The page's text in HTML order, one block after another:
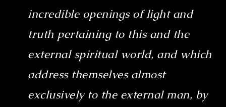
incredible openings of light and
truth pertaining to this and the
external spiritual world, and which
address themselves almost
exclusively to the external man, by